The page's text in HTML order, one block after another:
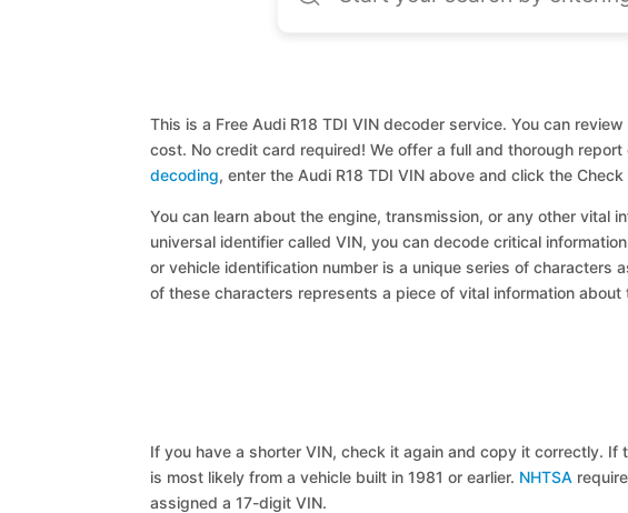
This is a Free Audi R18 TDI VIN decoder service. You can
cost. No credit card required! We offer a full and thorough
decoding, enter the Audi R18 TDI VIN above and click the
You can learn about the engine, transmission, or any other vital
universal identifier called VIN, you can decode critical
or vehicle identification number is a unique series of characters
of these characters represents a piece of vital information about
If you have a shorter VIN, check it again and copy it correctly. If
is most likely from a vehicle built in 1981 or earlier. NHTSA
assigned a 17-digit VIN.